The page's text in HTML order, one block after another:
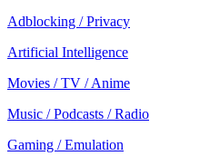
Adblocking / Privacy
Artificial Intelligence
Movies / TV / Anime
Music / Podcasts / Radio
Gaming / Emulation